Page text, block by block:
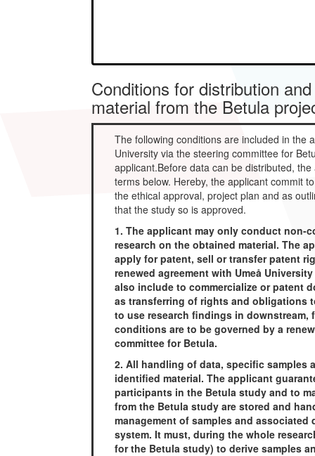
Conditions for distribution
material from the Betula
The following conditions are included in the
University via the steering committee for
applicant.Before data can be distributed,
terms below. Hereby, the applicant commit
the ethical approval, project plan and as
that the study so is approved.
1. The applicant may only conduct non-
research on the obtained material. The
apply for patent, sell or transfer patent
renewed agreement with Umeå
also include to commercialize or patent
as transferring of rights and obligations
to use research findings in
conditions are to be governed by a
committee for Betula.
2. All handling of data, specific samples
identified material. The applicant
participants in the Betula study and to
from the Betula study are stored and
management of samples and
system. It must, during the whole
for the Betula study) to derive samples